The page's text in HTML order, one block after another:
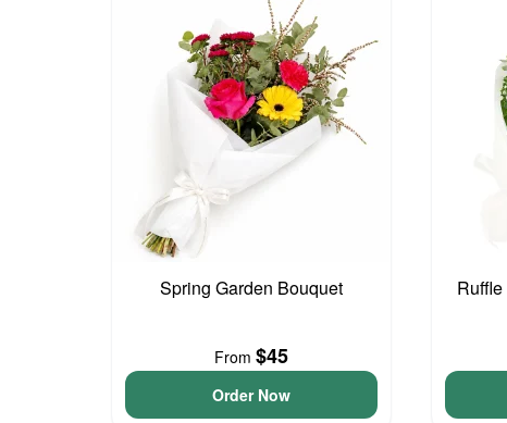
Spring Garden Bouquet
From $45
Order Now